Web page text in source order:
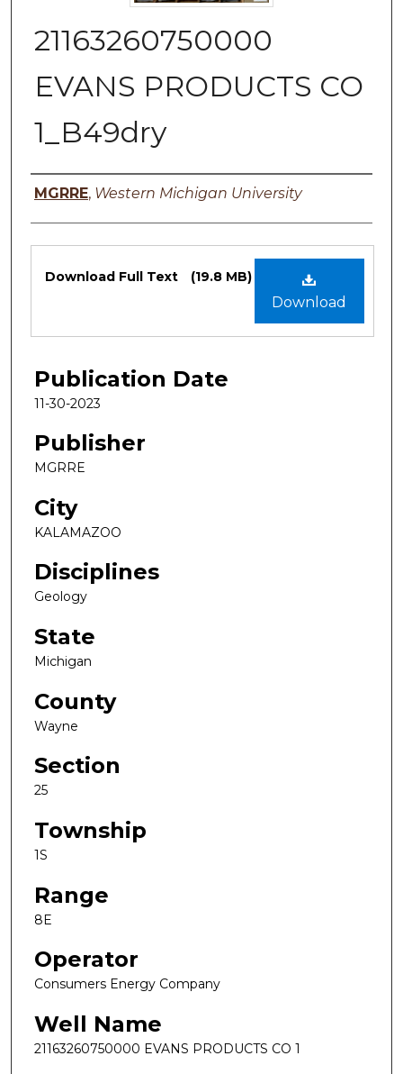
21163260750000
EVANS PRODUCTS CO
1_B49dry
Authors
MGRRE, Western Michigan University
Files
Download
Download Full Text (19.8 MB)
Publication Date
11-30-2023
Publisher
MGRRE
City
KALAMAZOO
Disciplines
Geology
State
Michigan
County
Wayne
Section
25
Township
1S
Range
8E
Operator
Consumers Energy Company
Well Name
21163260750000 EVANS PRODUCTS CO 1